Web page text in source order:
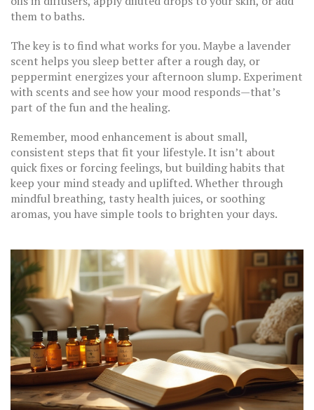
them to baths.
The key is to find what works for you. Maybe a lavender
scent helps you sleep better after a rough day, or
peppermint energizes your afternoon slump. Experiment
with scents and see how your mood responds—that’s
part of the fun and the healing.
Remember, mood enhancement is about small,
consistent steps that fit your lifestyle. It isn’t about
quick fixes or forcing feelings, but building habits that
keep your mind steady and uplifted. Whether through
mindful breathing, tasty health juices, or soothing
aromas, you have simple tools to brighten your days.